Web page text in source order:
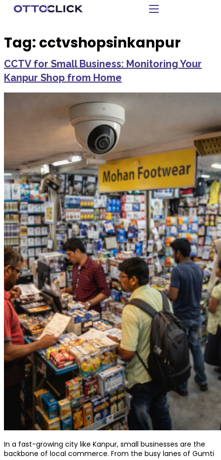
Tag: cctvshopsinkanpur
CCTV for Small Business: Monitoring Your
Kanpur Shop from Home
In a fast-growing city like Kanpur, small businesses are the
backbone of local commerce. From the busy lanes of Gumti